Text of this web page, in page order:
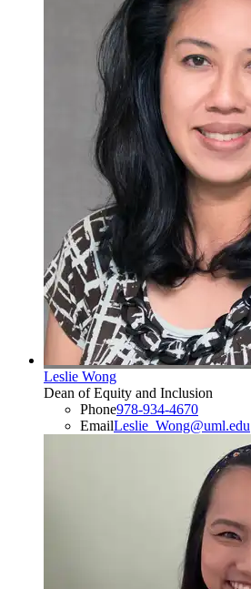
Leslie Wong
Dean of Equity and Inclusion
Phone978-934-4670
EmailLeslie_Wong@uml.edu